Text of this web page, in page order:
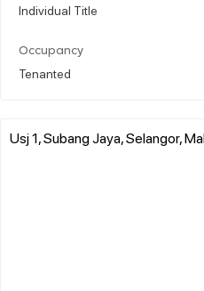
Individual Title
Occupancy
Tenanted
Usj 1, Subang Jaya, Selangor,